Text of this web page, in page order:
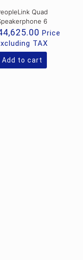
Quad
6
Price
TAX
Add to cart